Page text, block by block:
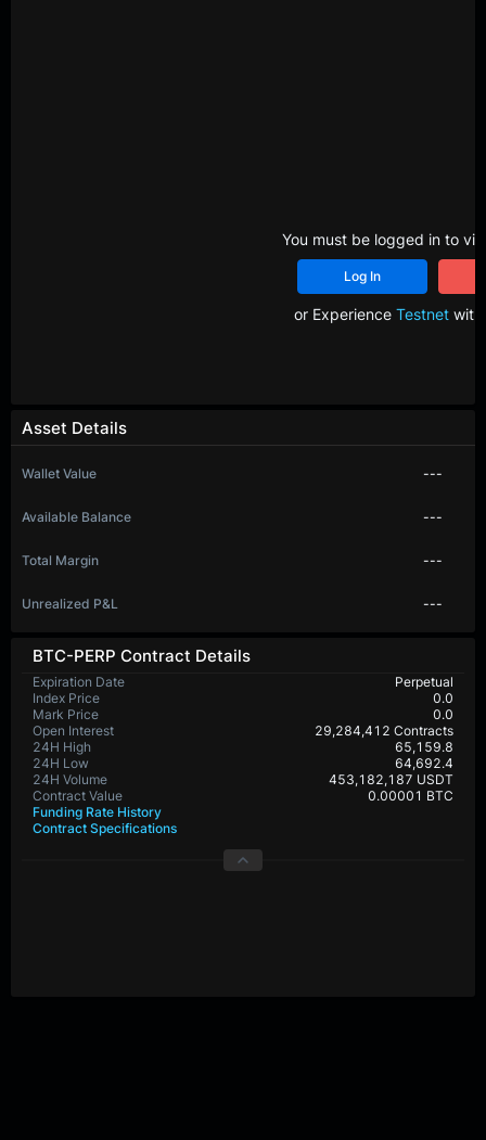
BTC-PERP Contract Details
Expiration Date
Perpetual
Index Price
0.0
Mark Price
0.0
Open Interest
29,284,412 Contracts
24H High
65,159.8
24H Low
64,692.4
24H Volume
453,182,187 USDT
Contract Value
0.00001 BTC
Funding Rate History
Contract Specifications
Asset Details
Wallet Value ---
Available Balance ---
Total Margin ---
Unrealized P&L ---
You must be logged in to
Log In
or Experience Testnetwith